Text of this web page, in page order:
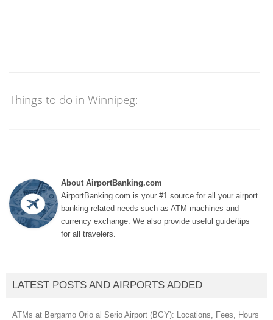
Things to do in Winnipeg:
About AirportBanking.com
AirportBanking.com is your #1 source for all your airport
banking related needs such as ATM machines and
currency exchange. We also provide useful guide/tips
for all travelers.
LATEST POSTS AND AIRPORTS ADDED
ATMs at Bergamo Orio al Serio Airport (BGY): Locations, Fees, Hours